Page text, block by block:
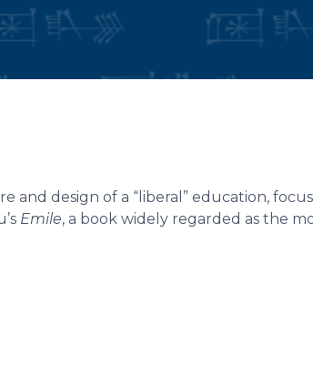
and design of a “liberal” education,
Emile, a book widely regarded as the